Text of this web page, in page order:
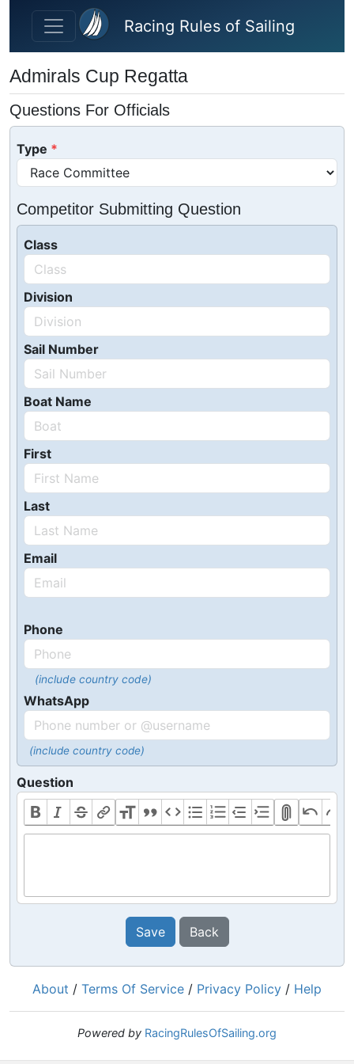
Skip to main content
Racing Rules of Sailing
Admirals Cup Regatta
Questions For Officials
Type
Competitor Submitting Question
Class
Division
Sail Number
Boat Name
First
Last
Email
Phone
(include country code)
WhatsApp
(include country code)
Question
Save Back
About / Terms Of Service / Privacy Policy / Help
Powered by RacingRulesOfSailing.org